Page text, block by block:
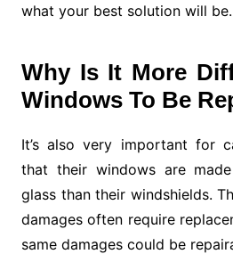
what your best solution will be.
Why Is It More
Windows To Be
It’s also very important for
that their windows are
glass than their windshields.
damages often require
same damages could be